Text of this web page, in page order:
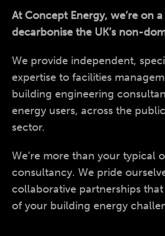
At Concept Energy, we’re on
decarbonise the UK’s non-
We provide independent,
expertise to facilities
building engineering
energy users, across the
sector.
We’re more than your typical
consultancy. We pride
collaborative partnerships
of your building energy